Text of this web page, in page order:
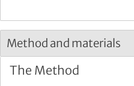
Method and materials
The Method